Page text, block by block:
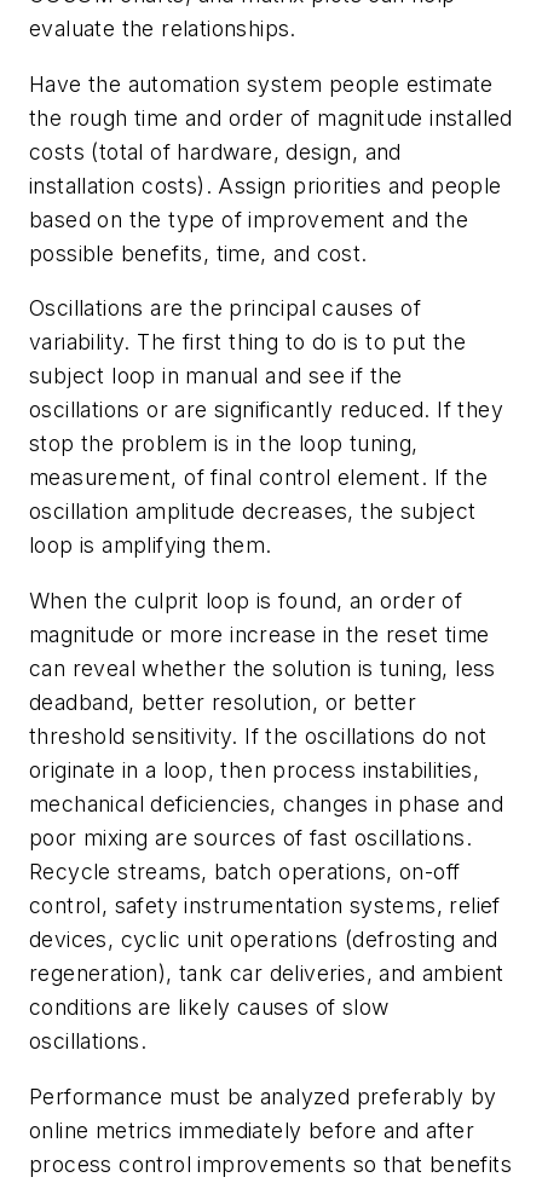
evaluate the relationships.
Have the automation system people estimate
the rough time and order of magnitude installed
costs (total of hardware, design, and
installation costs). Assign priorities and people
based on the type of improvement and the
possible benefits, time, and cost.
Oscillations are the principal causes of
variability. The first thing to do is to put the
subject loop in manual and see if the
oscillations or are significantly reduced. If they
stop the problem is in the loop tuning,
measurement, of final control element. If the
oscillation amplitude decreases, the subject
loop is amplifying them.
When the culprit loop is found, an order of
magnitude or more increase in the reset time
can reveal whether the solution is tuning, less
deadband, better resolution, or better
threshold sensitivity. If the oscillations do not
originate in a loop, then process instabilities,
mechanical deficiencies, changes in phase and
poor mixing are sources of fast oscillations.
Recycle streams, batch operations, on-off
control, safety instrumentation systems, relief
devices, cyclic unit operations (defrosting and
regeneration), tank car deliveries, and ambient
conditions are likely causes of slow
oscillations.
Performance must be analyzed preferably by
online metrics immediately before and after
process control improvements so that benefits